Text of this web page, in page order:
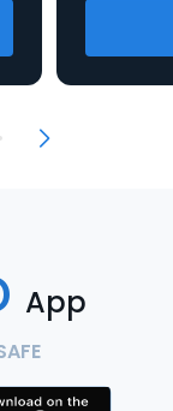
App